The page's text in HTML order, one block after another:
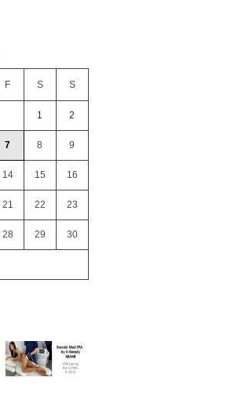
F S S
1 2
7 8 9
14 15 16
21 22 23
28 29 30